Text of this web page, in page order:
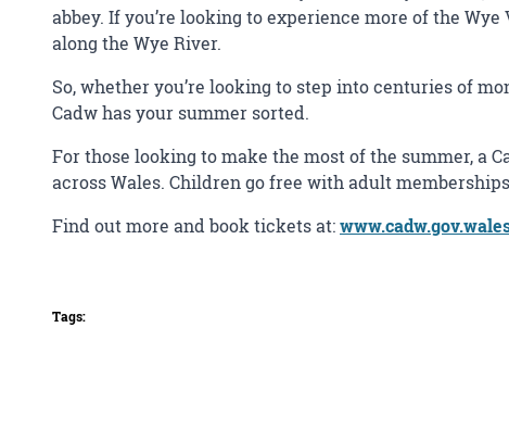
abbey. If you’re looking to experience more of the
along the Wye River.
So, whether you’re looking to step into centuries of
Cadw has your summer sorted.
For those looking to make the most of the summer, a
across Wales. Children go free with adult
Find out more and book tickets at:
Tags: